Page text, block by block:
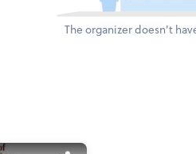
The organizer doesn't